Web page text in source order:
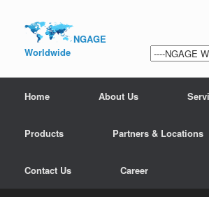
NGAGE
Worldwide
Home About Us
Products Partners & Locations
Contact Us Career